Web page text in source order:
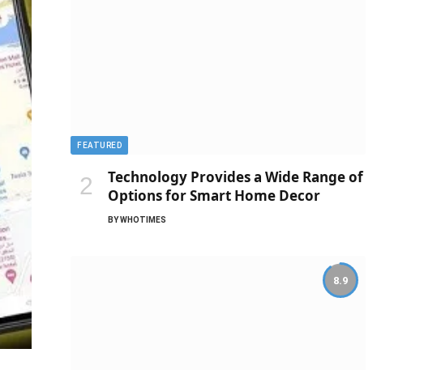
FEATURED
Technology Provides a Wide Range of
Options for Smart Home Decor
BYWHOTIMES
8.9